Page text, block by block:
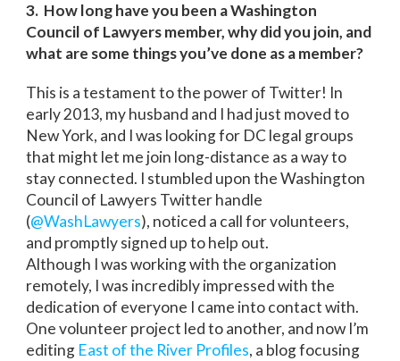
3. How long have you been a Washington
Council of Lawyers member, why did you join, and
what are some things you’ve done as a member?
This is a testament to the power of Twitter! In
early 2013, my husband and I had just moved to
New York, and I was looking for DC legal groups
that might let me join long-distance as a way to
stay connected. I stumbled upon the Washington
Council of Lawyers Twitter handle
(@WashLawyers), noticed a call for volunteers,
and promptly signed up to help out.
Although I was working with the organization
remotely, I was incredibly impressed with the
dedication of everyone I came into contact with.
One volunteer project led to another, and now I’m
editing East of the River Profiles, a blog focusing